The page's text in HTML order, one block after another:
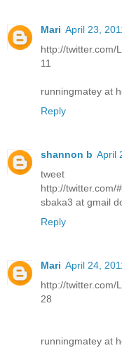
Mari April 23,
http://twitter.com/
11
runningmatey at
Reply
shannon b April
tweet
http://twitter.com/
sbaka3 at gmail
Reply
Mari April 24,
http://twitter.com/
28
runningmatey at